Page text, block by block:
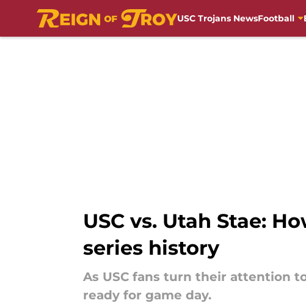
USC Trojans NewsFootball
USC vs. Utah Stae:
series history
As USC fans turn their attention
ready for game day.